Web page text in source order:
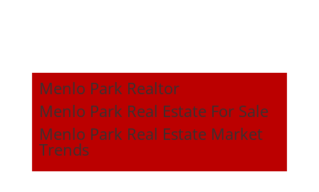
Menlo Park Realtor
Menlo Park Real Estate For Sale
Menlo Park Real Estate Market
Trends